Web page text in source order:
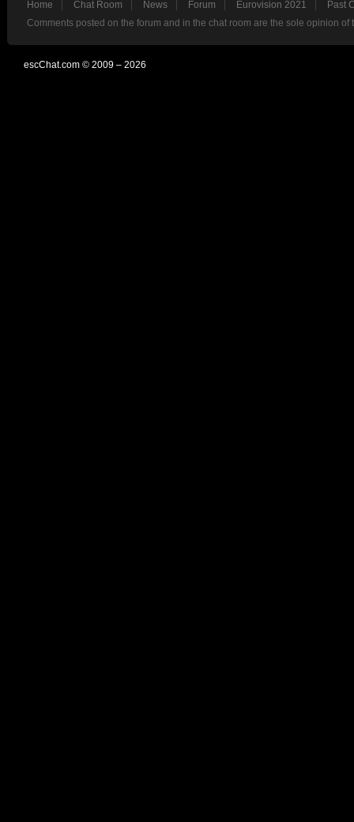
Home Chat Room News Forum Eurovision 2021
Past
Comments posted on the forum and in the chat room are the sole opinion
escChat.com © 2009 – 2026